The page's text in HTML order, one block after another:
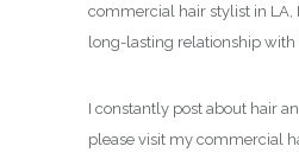
commercial hair stylist in LA,
long-lasting relationship with
I constantly post about hair
please visit my commercial